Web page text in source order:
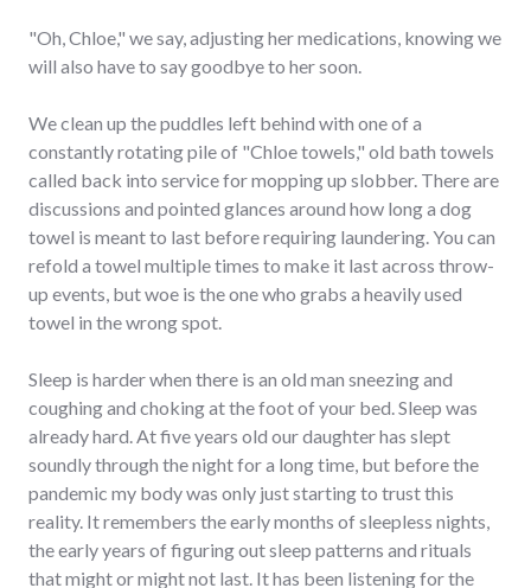
"Oh, Chloe," we say, adjusting her medications, knowing we
will also have to say goodbye to her soon.
We clean up the puddles left behind with one of a
constantly rotating pile of "Chloe towels," old bath towels
called back into service for mopping up slobber. There are
discussions and pointed glances around how long a dog
towel is meant to last before requiring laundering. You can
refold a towel multiple times to make it last across throw-
up events, but woe is the one who grabs a heavily used
towel in the wrong spot.
Sleep is harder when there is an old man sneezing and
coughing and choking at the foot of your bed. Sleep was
already hard. At five years old our daughter has slept
soundly through the night for a long time, but before the
pandemic my body was only just starting to trust this
reality. It remembers the early months of sleepless nights,
the early years of figuring out sleep patterns and rituals
that might or might not last. It has been listening for the